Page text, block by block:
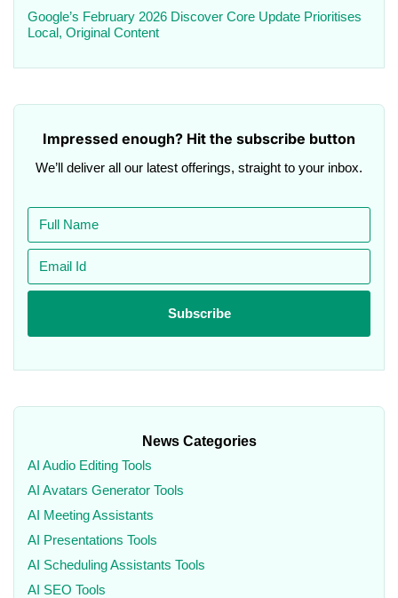
Google’s February 2026 Discover Core Update Prioritises
Local, Original Content
Impressed enough? Hit the subscribe button
We’ll deliver all our latest offerings, straight to your inbox.
News Categories
AI Audio Editing Tools
AI Avatars Generator Tools
AI Meeting Assistants
AI Presentations Tools
AI Scheduling Assistants Tools
AI SEO Tools